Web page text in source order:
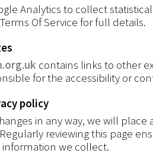
Analytics to collect
Of Service for full details.
contains links to other
for the accessibility or
policy
in any way, we will
reviewing this page
information we collect.